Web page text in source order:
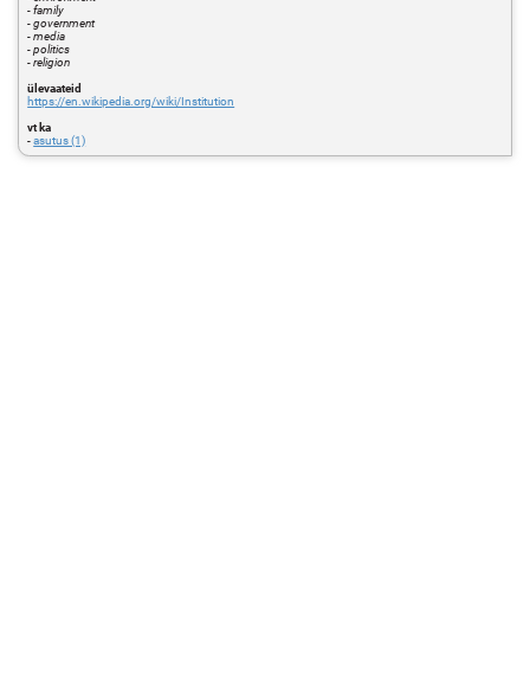
- family
- government
- media
- politics
- religion
ülevaateid
https://en.wikipedia.org/wiki/Institution
vt ka
-asutus (1)